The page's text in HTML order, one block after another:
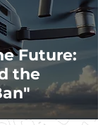
Future:
the